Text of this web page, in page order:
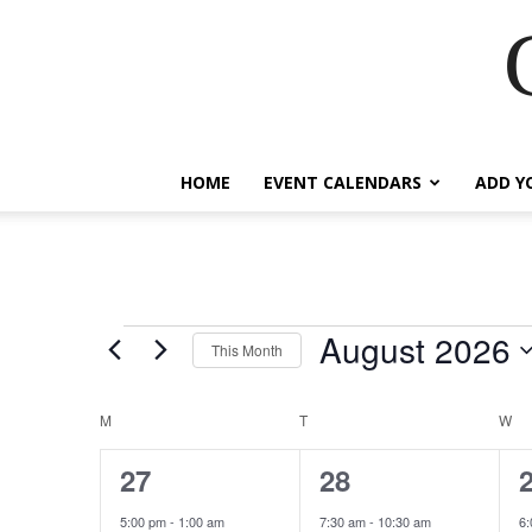
HOME EVENT CALENDARS ADD
EventsThis Month August 2026
Calendar
of
Events
M T W
19
events,
27
5:00 pm- 1:00 am
43
events,
28
7:30 am- 10:30 am